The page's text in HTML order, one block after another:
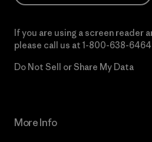
If you are using a screen reader
please call us at 1-800-638-6464
Do Not Sell or Share My Data
More Info